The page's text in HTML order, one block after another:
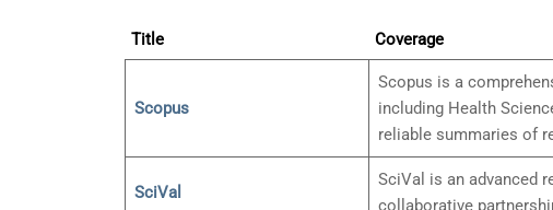
Title Coverage
Scopus
Scopus is a
including Health
reliable summaries of
SciVal
SciVal is an advanced
collaborative